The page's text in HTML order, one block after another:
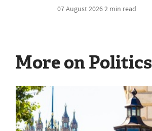
07 August 20262 min read
More on Politics